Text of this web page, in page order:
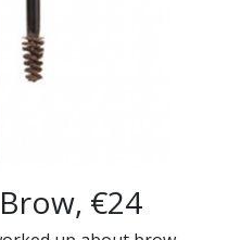
€24